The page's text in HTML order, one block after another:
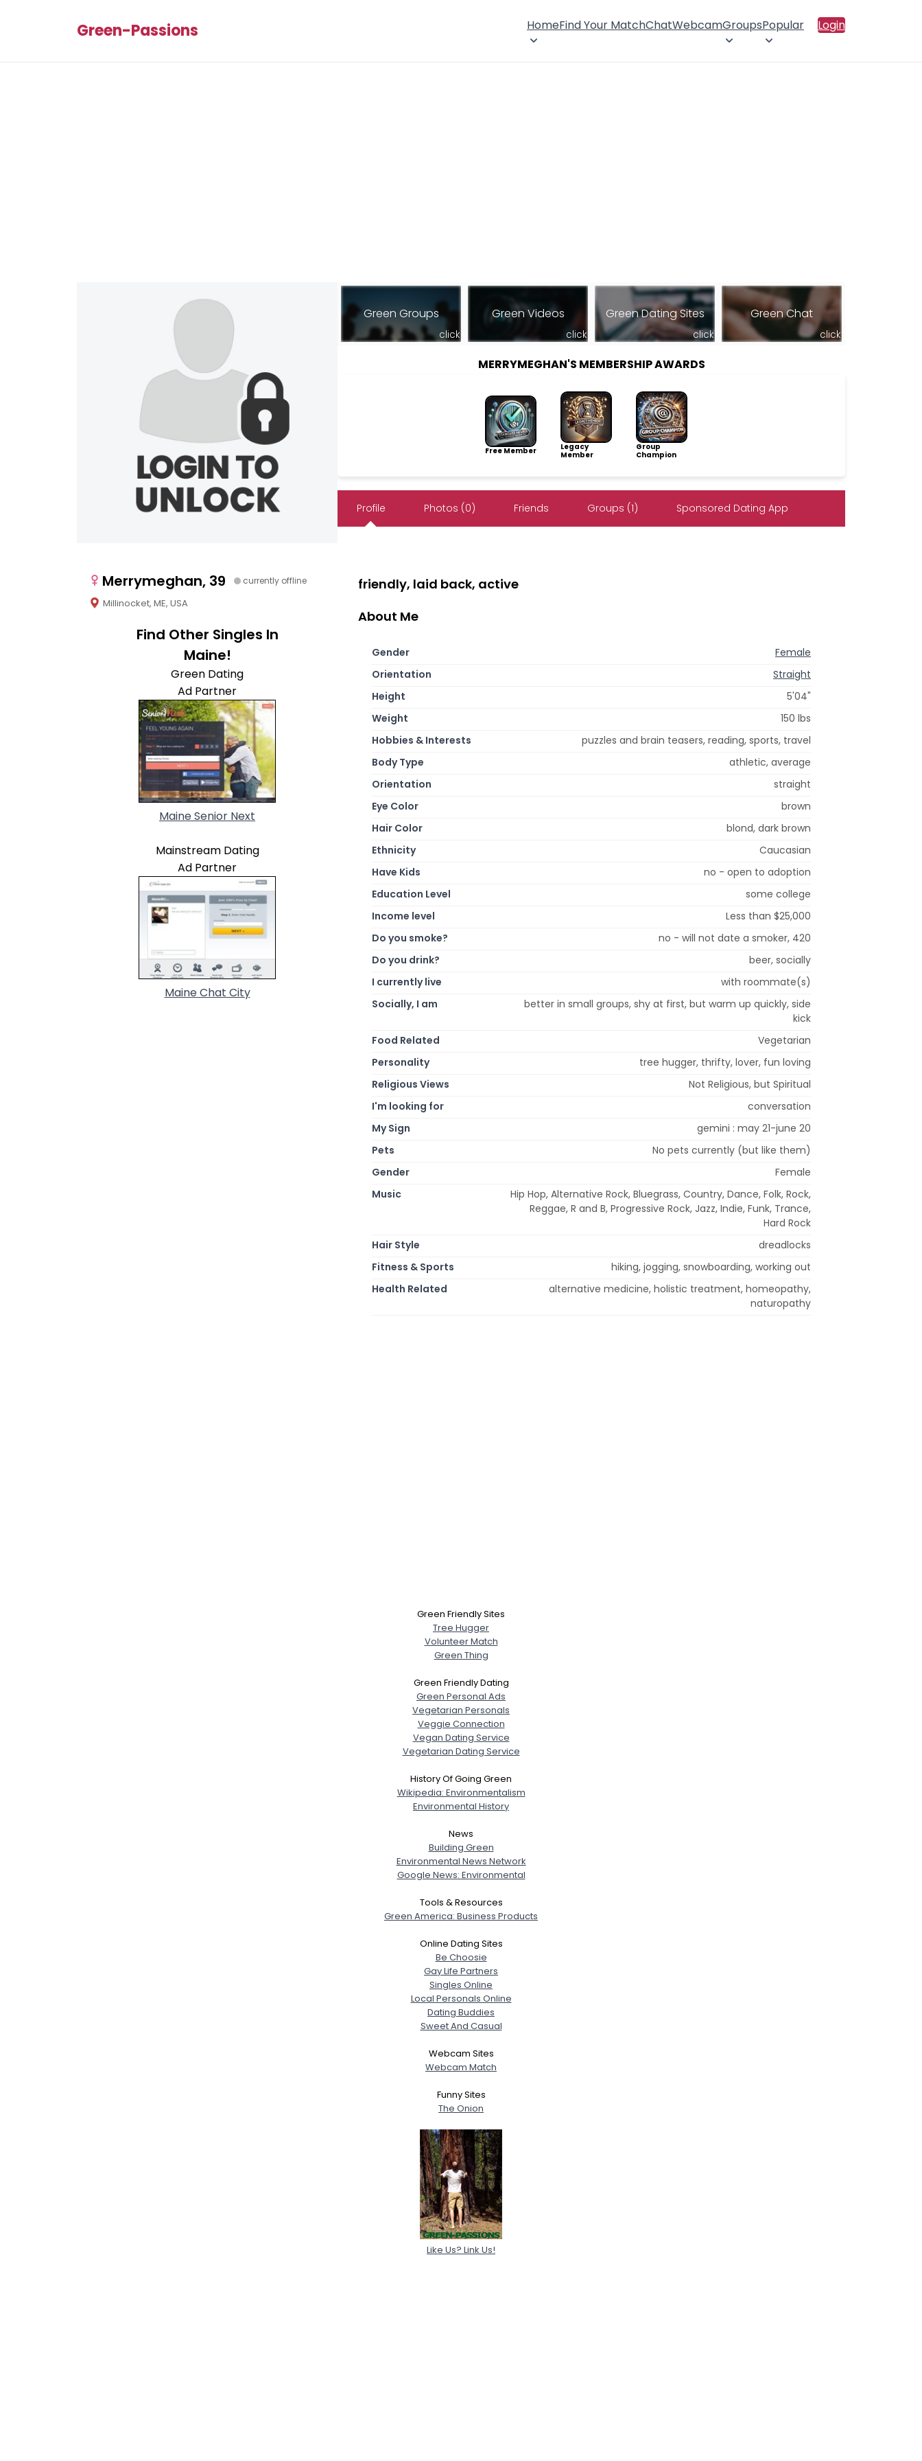
Green-Passions HomeFind Your MatchChatWebcamGroupsPopular Login
Merrymeghan, 39 currently offline
Millinocket, ME, USA
Find Other Singles In
Maine!
Green Dating
Ad Partner
Maine Senior Next
Mainstream Dating
Ad Partner
Maine Chat City
Green Groups
click
Green Videos
click
Green Dating Sites
click
Green Chat
click
MERRYMEGHAN'S MEMBERSHIP AWARDS
Free Member
Legacy
Member
Group
Champion
Profile Photos (0) Friends Groups (1) Sponsored Dating App
friendly, laid back, active
About Me
Gender
Female
Orientation
Straight
Height
5'04"
Weight
150 lbs
Hobbies & Interests
puzzles and brain teasers, reading, sports, travel
Body Type
athletic, average
Orientation
straight
Eye Color
brown
Hair Color
blond, dark brown
Ethnicity
Caucasian
Have Kids
no - open to adoption
Education Level
some college
Income level
Less than $25,000
Do you smoke?
no - will not date a smoker, 420
Do you drink?
beer, socially
I currently live
with roommate(s)
Socially, I am
better in small groups, shy at first, but warm up quickly, side
kick
Food Related
Vegetarian
Personality
tree hugger, thrifty, lover, fun loving
Religious Views
Not Religious, but Spiritual
I'm looking for
conversation
My Sign
gemini : may 21-june 20
Pets
No pets currently (but like them)
Gender
Female
Music
Hip Hop, Alternative Rock, Bluegrass, Country, Dance, Folk, Rock,
Reggae, R and B, Progressive Rock, Jazz, Indie, Funk, Trance,
Hard Rock
Hair Style
dreadlocks
Fitness & Sports
hiking, jogging, snowboarding, working out
Health Related
alternative medicine, holistic treatment, homeopathy,
naturopathy
Green Friendly Sites
Tree Hugger
Volunteer Match
Green Thing
Green Friendly Dating
Green Personal Ads
Vegetarian Personals
Veggie Connection
Vegan Dating Service
Vegetarian Dating Service
History Of Going Green
Wikipedia: Environmentalism
Environmental History
News
Building Green
Environmental News Network
Google News: Environmental
Tools & Resources
Green America: Business Products
Online Dating Sites
Be Choosie
Gay Life Partners
Singles Online
Local Personals Online
Dating Buddies
Sweet And Casual
Webcam Sites
Webcam Match
Funny Sites
The Onion
Like Us? Link Us!